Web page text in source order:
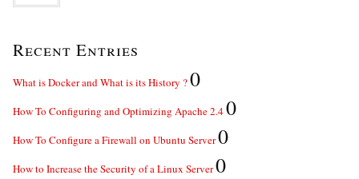
Recent Entries
What is Docker and What is its History ?0
How To Configuring and Optimizing Apache 2.40
How To Configure a Firewall on Ubuntu Server0
How to Increase the Security of a Linux Server0